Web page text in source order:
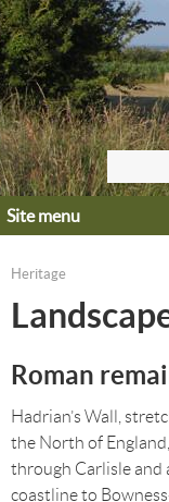
Home
Heritage
Projects
Wildlife
Site menu
Heritage
Roman
Hadrian’s Wall,
the North of
through Carlisle and
coastline to